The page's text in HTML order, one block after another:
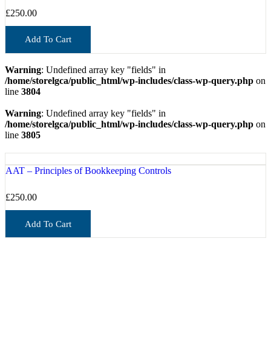
£250.00
Add To Cart
Warning: Undefined array key "fields" in
/home/storelgca/public_html/wp-includes/class-wp-query.php on
line 3804
Warning: Undefined array key "fields" in
/home/storelgca/public_html/wp-includes/class-wp-query.php on
line 3805
AAT – Principles of Bookkeeping Controls
£250.00
Add To Cart